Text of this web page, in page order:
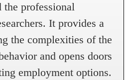
the professional
It provides a
the complexities of the
and opens doors
employment options.